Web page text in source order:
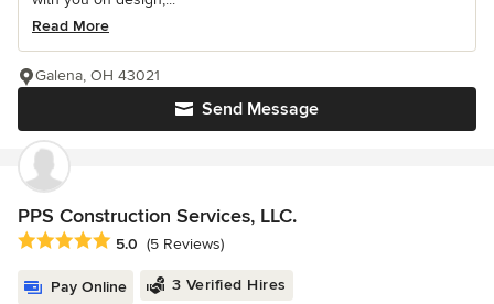
Read More
Send Message
Galena, OH 43021
PPS Construction Services, LLC.
Average rating: 5 out of 5 stars
5.0 (5 Reviews)
Pay Online 3 Verified Hires